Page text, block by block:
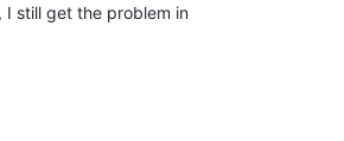
still get the problem in